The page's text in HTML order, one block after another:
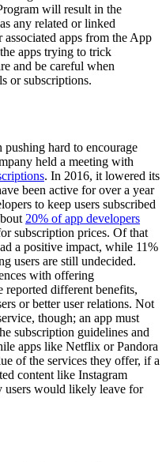
will result in the
any related or linked
apps from the App
apps trying to trick
and be careful when
or subscriptions.
pushing hard to encourage
held a meeting with
. In 2016, it lowered its
been active for over a year
to keep users subscribed
20% of app developers
subscription prices. Of that
a positive impact, while 11%
users are still undecided.
with offering
reported different benefits,
or better user relations. Not
though; an app must
subscription guidelines and
apps like Netflix or Pandora
of the services they offer, if a
content like Instagram
users would likely leave for